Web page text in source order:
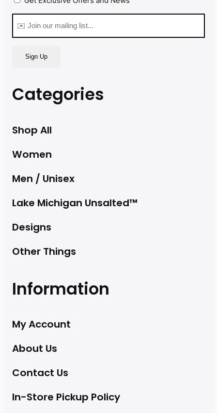
(Required)
Categories
Shop All
Women
Men / Unisex
Lake Michigan Unsalted™
Designs
Other Things
Information
My Account
About Us
Contact Us
In-Store Pickup Policy